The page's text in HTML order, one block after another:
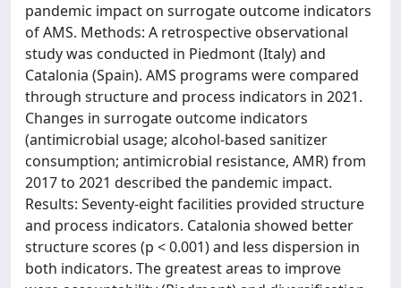
pandemic impact on surrogate outcome indicators
of AMS. Methods: A retrospective observational
study was conducted in Piedmont (Italy) and
Catalonia (Spain). AMS programs were compared
through structure and process indicators in 2021.
Changes in surrogate outcome indicators
(antimicrobial usage; alcohol-based sanitizer
consumption; antimicrobial resistance, AMR) from
2017 to 2021 described the pandemic impact.
Results: Seventy-eight facilities provided structure
and process indicators. Catalonia showed better
structure scores (p < 0.001) and less dispersion in
both indicators. The greatest areas to improve